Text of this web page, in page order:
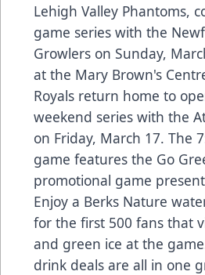
Lehigh Valley Phantoms,
game series with the
Growlers on Sunday,
at the Mary Brown's
Royals return home to
weekend series with the
on Friday, March 17. The
game features the Go
promotional game
Enjoy a Berks Nature
for the first 500 fans that
and green ice at the
drink deals are all in one